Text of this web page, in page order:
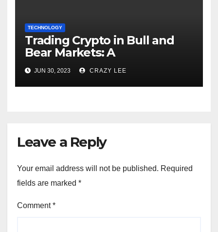
TECHNOLOGY
Trading Crypto in Bull and
Bear Markets: A
Comprehensive Examination
of the Differences
JUN 30, 2023 CRAZY LEE
Leave a Reply
Your email address will not be published. Required
fields are marked *
Comment*